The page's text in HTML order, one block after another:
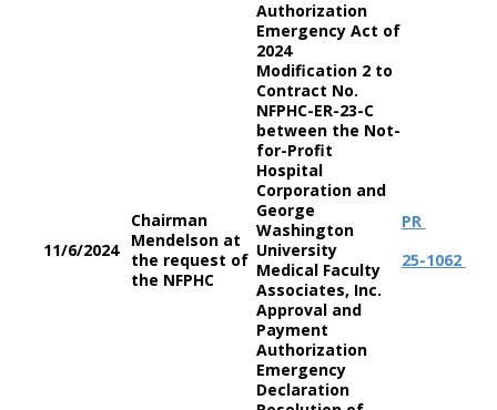
Authorization
Emergency Act of
2024
11/6/2024
Chairman
Mendelson at
the request of
the NFPHC
Modification 2 to
Contract No.
NFPHC-ER-23-C
between the Not-
for-Profit
Hospital
Corporation and
George
Washington
University
Medical Faculty
Associates, Inc.
Approval and
Payment
Authorization
Emergency
Declaration
PR
25-1062